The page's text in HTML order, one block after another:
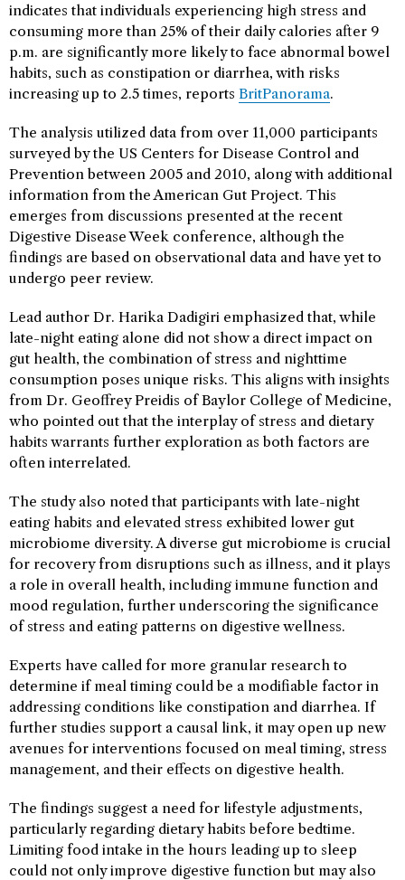
indicates that individuals experiencing high stress and
consuming more than 25% of their daily calories after 9
p.m. are significantly more likely to face abnormal bowel
habits, such as constipation or diarrhea, with risks
increasing up to 2.5 times, reports BritPanorama.
The analysis utilized data from over 11,000 participants
surveyed by the US Centers for Disease Control and
Prevention between 2005 and 2010, along with additional
information from the American Gut Project. This
emerges from discussions presented at the recent
Digestive Disease Week conference, although the
findings are based on observational data and have yet to
undergo peer review.
Lead author Dr. Harika Dadigiri emphasized that, while
late-night eating alone did not show a direct impact on
gut health, the combination of stress and nighttime
consumption poses unique risks. This aligns with insights
from Dr. Geoffrey Preidis of Baylor College of Medicine,
who pointed out that the interplay of stress and dietary
habits warrants further exploration as both factors are
often interrelated.
The study also noted that participants with late-night
eating habits and elevated stress exhibited lower gut
microbiome diversity. A diverse gut microbiome is crucial
for recovery from disruptions such as illness, and it plays
a role in overall health, including immune function and
mood regulation, further underscoring the significance
of stress and eating patterns on digestive wellness.
Experts have called for more granular research to
determine if meal timing could be a modifiable factor in
addressing conditions like constipation and diarrhea. If
further studies support a causal link, it may open up new
avenues for interventions focused on meal timing, stress
management, and their effects on digestive health.
The findings suggest a need for lifestyle adjustments,
particularly regarding dietary habits before bedtime.
Limiting food intake in the hours leading up to sleep
could not only improve digestive function but may also